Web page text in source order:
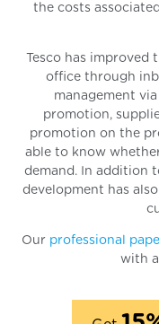
the costs
Tesco has improved
office through
management
promotion,
promotion on the
able to know
demand. In addition
development has
Our professional
with